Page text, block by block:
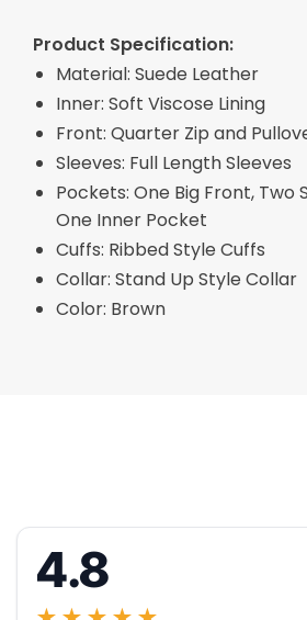
Product Specification:
Material: Suede Leather
Inner: Soft Viscose Lining
Front: Quarter Zip and
Sleeves: Full Length Sleeves
Pockets: One Big Front, Two
One Inner Pocket
Cuffs: Ribbed Style Cuffs
Collar: Stand Up Style Collar
Color: Brown
4.8